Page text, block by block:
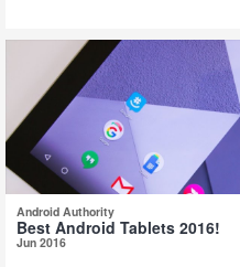
Android Authority
Best Android Tablets 2016!
Jun 2016